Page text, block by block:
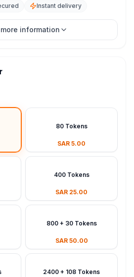
Instant delivery
information
80 Tokens
SAR 5.00
400 Tokens
SAR 25.00
800 + 30 Tokens
SAR 50.00
2400 + 108 Tokens